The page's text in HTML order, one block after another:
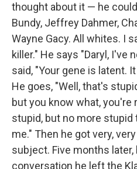
thought about it — he
Bundy, Jeffrey Dahmer,
Wayne Gacy. All whites. I
killer." He says "Daryl, I've
said, "Your gene is latent.
He goes, "Well, that's
but you know what, you're
stupid, but no more stupid
me." Then he got very,
subject. Five months later,
conversation he left the